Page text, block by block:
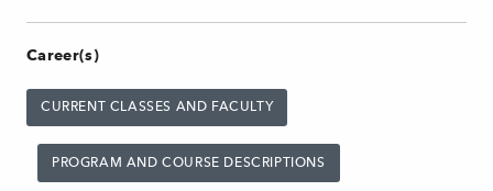
Career(s)
CURRENT CLASSES AND FACULTY
PROGRAM AND COURSE DESCRIPTIONS